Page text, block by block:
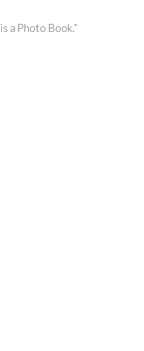
a Photo Book.”